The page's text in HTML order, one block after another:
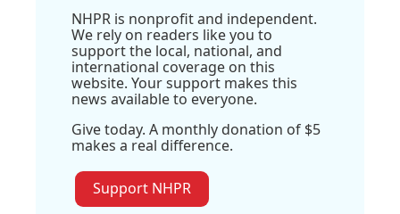
NHPR is nonprofit and independent.
We rely on readers like you to
support the local, national, and
international coverage on this
website. Your support makes this
news available to everyone.
Give today. A monthly donation of $5
makes a real difference.
Support NHPR